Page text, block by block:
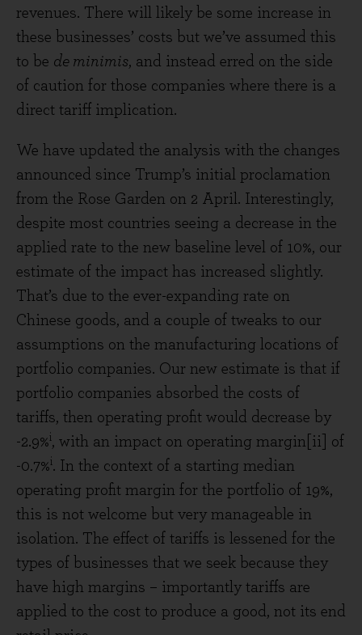
revenues. There will likely be some increase in
these businesses’ costs but we’ve assumed this
to be de minimis, and instead erred on the side
of caution for those companies where there is a
direct tariff implication.
We have updated the analysis with the changes
announced since Trump’s initial proclamation
from the Rose Garden on 2 April. Interestingly,
despite most countries seeing a decrease in the
applied rate to the new baseline level of 10%, our
estimate of the impact has increased slightly.
That’s due to the ever-expanding rate on
Chinese goods, and a couple of tweaks to our
assumptions on the manufacturing locations of
portfolio companies. Our new estimate is that if
portfolio companies absorbed the costs of
tariffs, then operating profit would decrease by
-2.9%i, with an impact on operating margin[ii] of
-0.7%i. In the context of a starting median
operating profit margin for the portfolio of 19%,
this is not welcome but very manageable in
isolation. The effect of tariffs is lessened for the
types of businesses that we seek because they
have high margins – importantly tariffs are
applied to the cost to produce a good, not its end